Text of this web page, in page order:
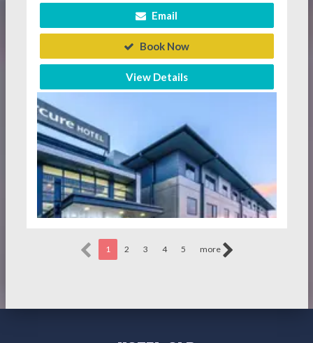
Email
Book Now
View Details
1 2 3 4 5 more